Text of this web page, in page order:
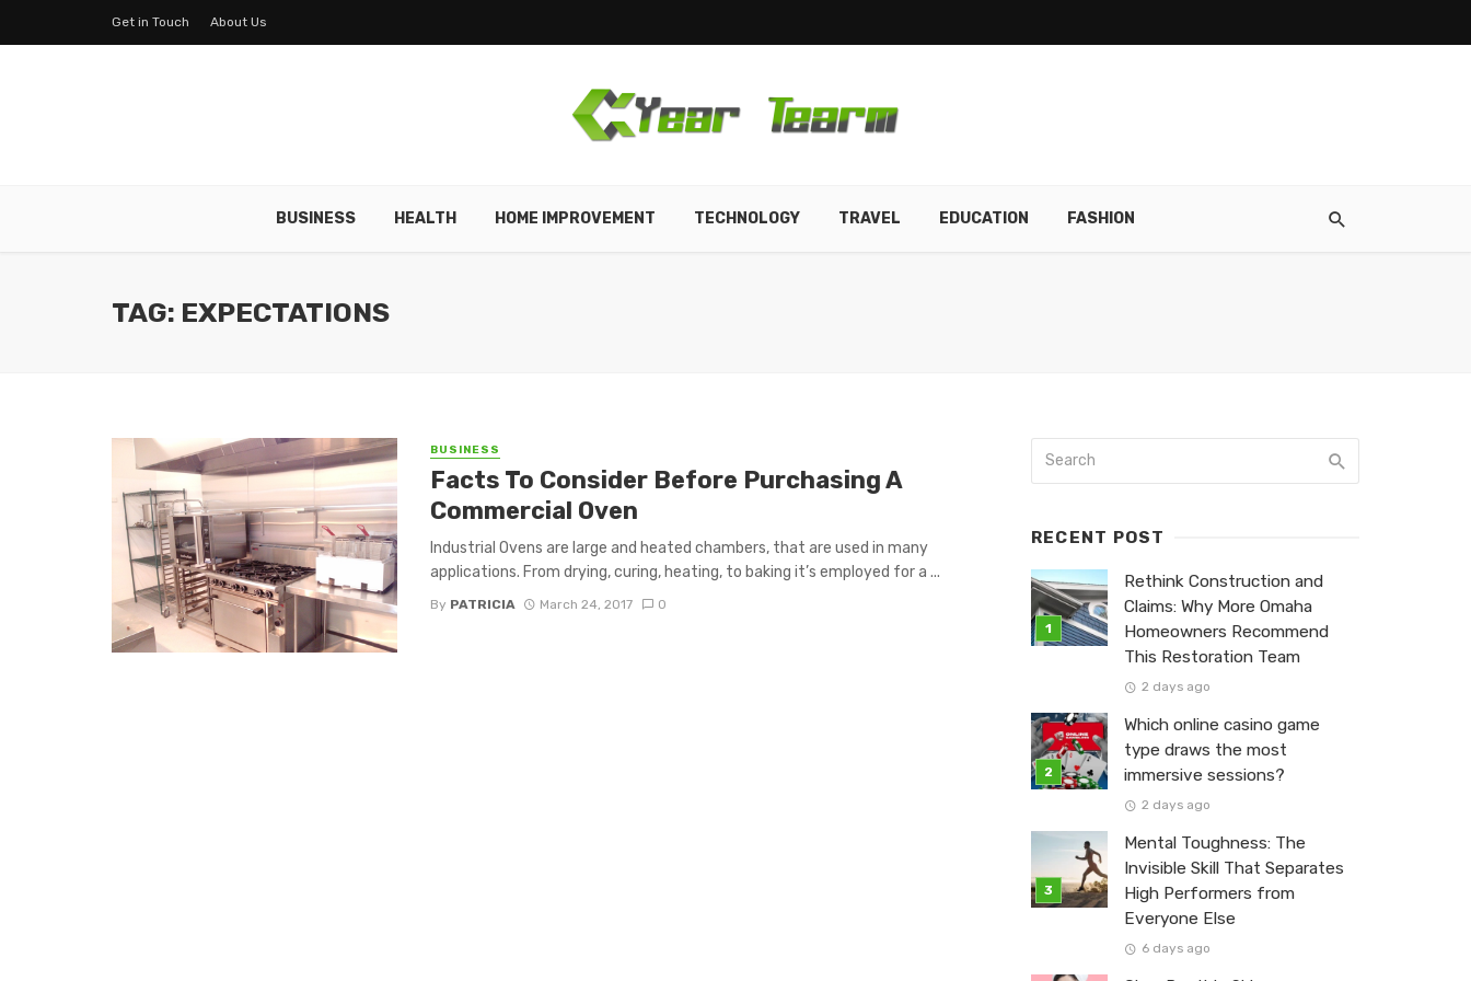
Get in Touch About Us
BUSINESS HEALTH HOME IMPROVEMENT TECHNOLOGY TRAVEL EDUCATION FASHION
TAG: EXPECTATIONS
BUSINESS
Facts To Consider Before Purchasing A
Commercial Oven
Industrial Ovens are large and heated chambers, that are used in many
applications. From drying, curing, heating, to baking it’s employed for a ...
By PATRICIA March 24, 2017 0
RECENT POST
Rethink Construction and
Claims: Why More Omaha
Homeowners Recommend
This Restoration Team
2 days ago
Which online casino game
type draws the most
immersive sessions?
2 days ago
Mental Toughness: The
Invisible Skill That Separates
High Performers from
Everyone Else
6 days ago